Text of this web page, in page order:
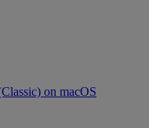
on macOS